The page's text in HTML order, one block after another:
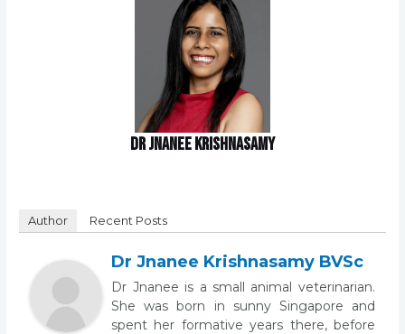
Dr Jnanee Krishnasamy
Author Recent Posts
Dr Jnanee Krishnasamy BVSc
Dr Jnanee is a small animal veterinarian.
She was born in sunny Singapore and
spent her formative years there, before